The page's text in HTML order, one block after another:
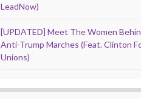
LeadNow)
[UPDATED] Meet The Women
Anti-Trump Marches (Feat. Clinton
Unions)